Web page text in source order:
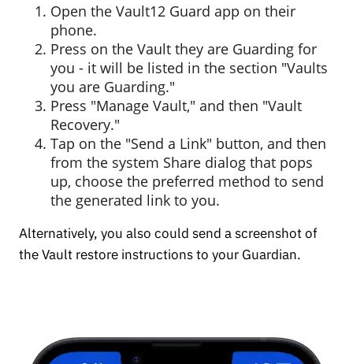
Open the Vault12 Guard app on their
phone.
Press on the Vault they are Guarding for
you - it will be listed in the section "Vaults
you are Guarding."
Press "Manage Vault," and then "Vault
Recovery."
Tap on the "Send a Link" button, and then
from the system Share dialog that pops
up, choose the preferred method to send
the generated link to you.
Alternatively, you also could send a screenshot of
the Vault restore instructions to your Guardian.